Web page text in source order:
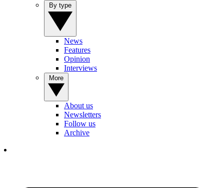
News
Features
Opinion
Interviews
About us
Newsletters
Follow us
Archive